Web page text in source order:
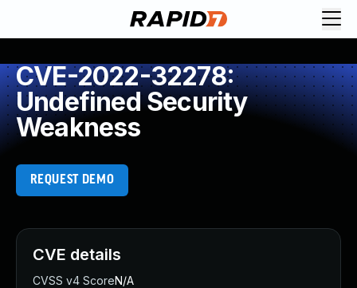
CVE-2022-32278:
Undefined Security
Weakness
REQUEST DEMO
CVE details
CVSS v4 ScoreN/A